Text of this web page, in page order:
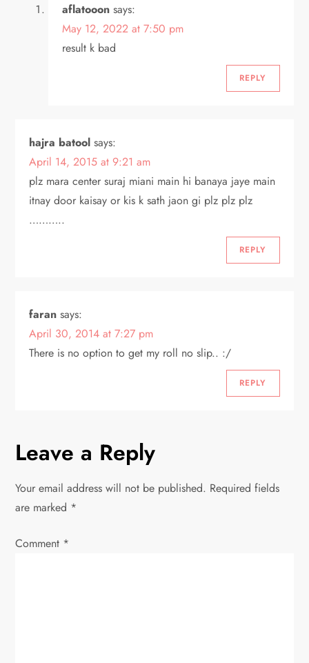
aflatooon says:
May 12, 2022 at 7:50 pm
result k bad
REPLY
hajra batool says:
April 14, 2015 at 9:21 am
plz mara center suraj miani main hi banaya jaye main
itnay door kaisay or kis k sath jaon gi plz plz plz
………..
REPLY
faran says:
April 30, 2014 at 7:27 pm
There is no option to get my roll no slip.. :/
REPLY
Leave a Reply
Your email address will not be published. Required fields
are marked *
Comment *